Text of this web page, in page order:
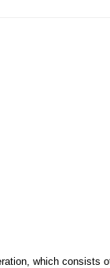
which consists